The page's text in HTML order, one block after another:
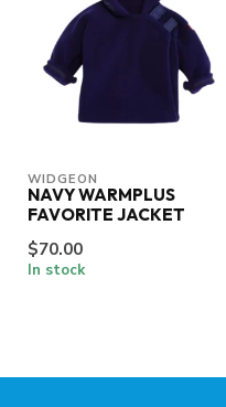
WIDGEON
NAVY WARMPLUS
FAVORITE JACKET
$70.00
In stock